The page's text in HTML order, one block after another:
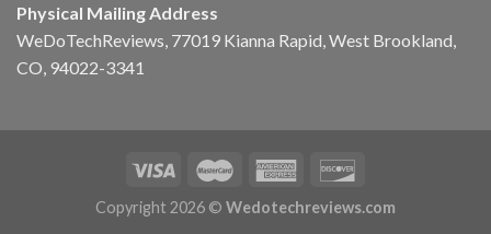
Physical Mailing Address
WeDoTechReviews, 77019 Kianna Rapid, West Brookland,
CO, 94022-3341
Copyright 2026 © Wedotechreviews.com